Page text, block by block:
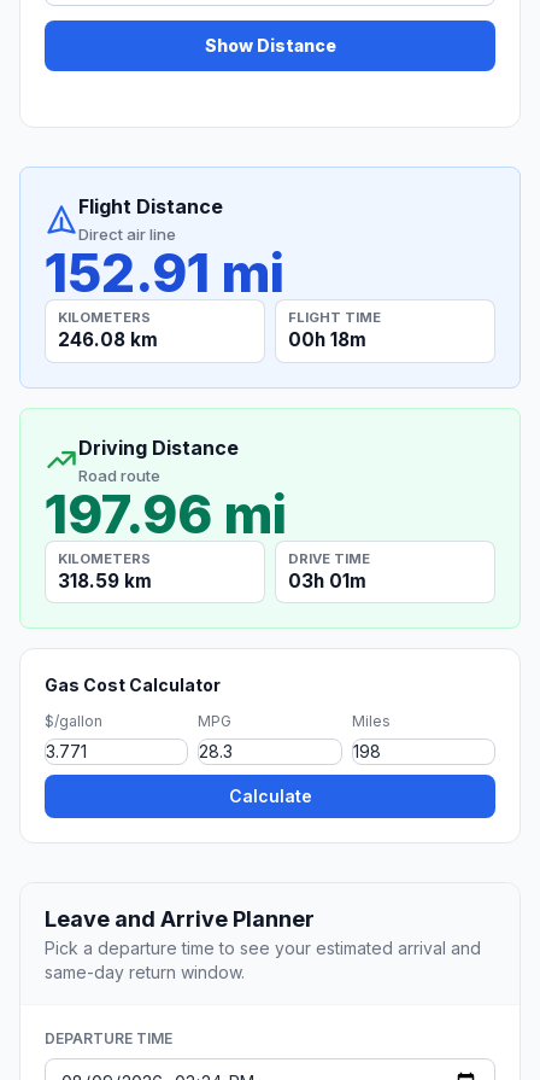
Show Distance
Flight Distance
Direct air line
152.91 mi
KILOMETERS
246.08 km
FLIGHT TIME
00h 18m
Driving Distance
Road route
197.96 mi
KILOMETERS
318.59 km
DRIVE TIME
03h 01m
Gas Cost Calculator
$/gallon MPG Miles
Calculate
Leave and Arrive Planner
Pick a departure time to see your estimated arrival and
same-day return window.
DEPARTURE TIME